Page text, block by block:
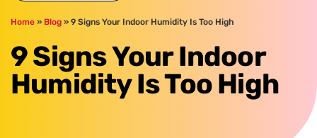
Home » Blog » 9 Signs Your Indoor Humidity Is Too High
9 Signs Your Indoor
Humidity Is Too High